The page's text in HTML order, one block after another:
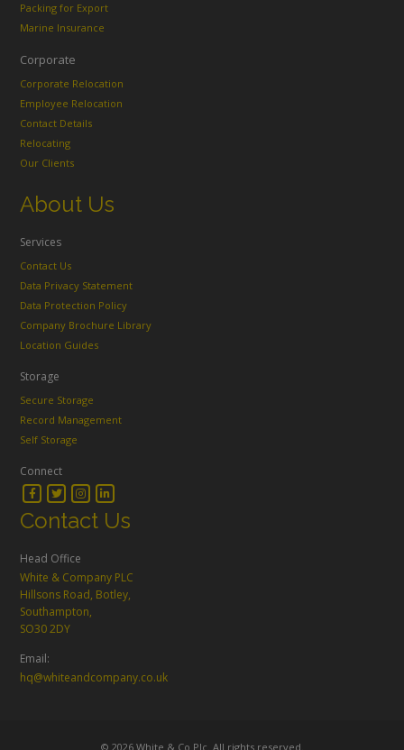
Packing for Export
Marine Insurance
Corporate
Corporate Relocation
Employee Relocation
Contact Details
Relocating
Our Clients
About Us
Services
Contact Us
Data Privacy Statement
Data Protection Policy
Company Brochure Library
Location Guides
Storage
Secure Storage
Record Management
Self Storage
Connect
Contact Us
Head Office
White & Company PLC
Hillsons Road, Botley,
Southampton,
SO30 2DY
Email:
hq@whiteandcompany.co.uk
© 2026 White & Co Plc. All rights reserved.